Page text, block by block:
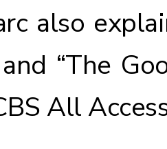
also
and “The
All